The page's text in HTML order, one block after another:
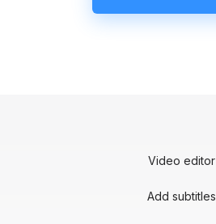
Video editor
Add subtitles